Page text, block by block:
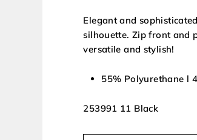
Elegant and
silhouette. Zip front and
versatile and stylish!
55% Polyurethane l
253991 11 Black